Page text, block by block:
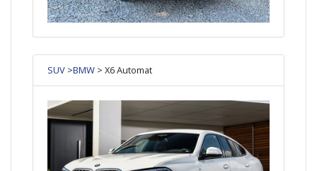
SUV >BMW > X6 Automat